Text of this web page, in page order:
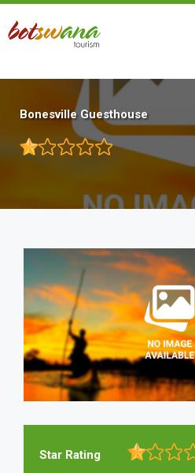
Skip
main
Bonesville Guesthouse
Star Rating